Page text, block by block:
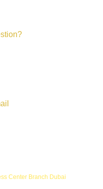
Center Branch Dubai